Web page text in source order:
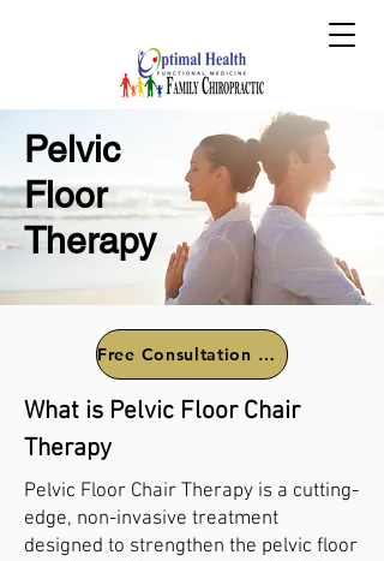
Pelvic
Floor
Therapy
Free Consultation Call
What is Pelvic Floor Chair
Therapy
Pelvic Floor Chair Therapy is a cutting-
edge, non-invasive treatment
designed to strengthen the pelvic floor